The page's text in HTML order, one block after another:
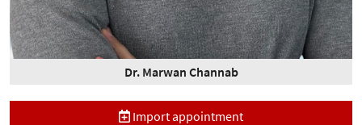
Dr. Marwan Channab
Import appointment